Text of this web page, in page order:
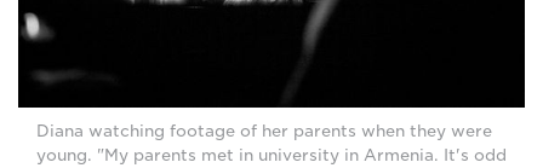
Diana watching footage of her parents when they were
young. "My parents met in university in Armenia. It's odd